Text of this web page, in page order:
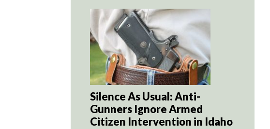
Silence As Usual: Anti-
Gunners Ignore Armed
Citizen Intervention in Idaho